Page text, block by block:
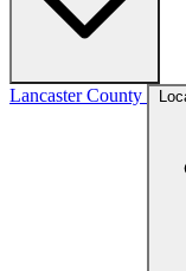
Lancaster County